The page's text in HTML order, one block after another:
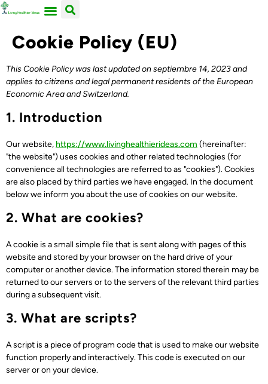
Cookie Policy (EU)
This Cookie Policy was last updated on septiembre 14, 2023 and
applies to citizens and legal permanent residents of the European
Economic Area and Switzerland.
1. Introduction
Our website, https://www.livinghealthierideas.com (hereinafter:
"the website") uses cookies and other related technologies (for
convenience all technologies are referred to as "cookies"). Cookies
are also placed by third parties we have engaged. In the document
below we inform you about the use of cookies on our website.
2. What are cookies?
A cookie is a small simple file that is sent along with pages of this
website and stored by your browser on the hard drive of your
computer or another device. The information stored therein may be
returned to our servers or to the servers of the relevant third parties
during a subsequent visit.
3. What are scripts?
A script is a piece of program code that is used to make our website
function properly and interactively. This code is executed on our
server or on your device.